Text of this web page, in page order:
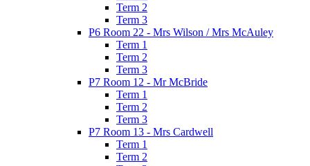
Term 2
Term 3
P6 Room 22 - Mrs Wilson / Mrs McAuley
Term 1
Term 2
Term 3
P7 Room 12 - Mr McBride
Term 1
Term 2
Term 3
P7 Room 13 - Mrs Cardwell
Term 1
Term 2